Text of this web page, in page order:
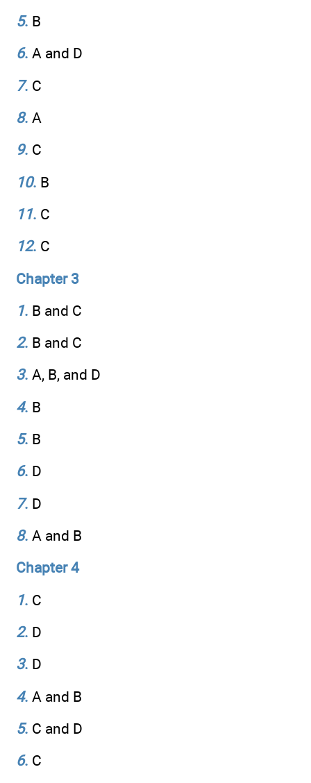
5. B
6. A and D
7. C
8. A
9. C
10. B
11. C
12. C
Chapter 3
1. B and C
2. B and C
3. A, B, and D
4. B
5. B
6. D
7. D
8. A and B
Chapter 4
1. C
2. D
3. D
4. A and B
5. C and D
6. C